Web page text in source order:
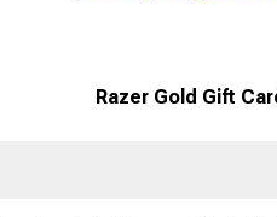
Razer Gold Gift